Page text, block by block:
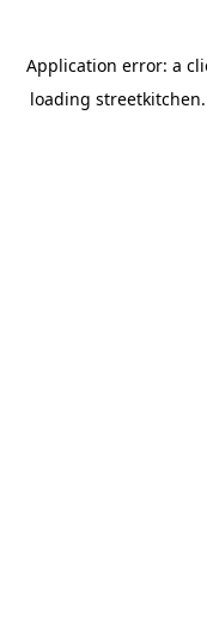
Application error: a
loading